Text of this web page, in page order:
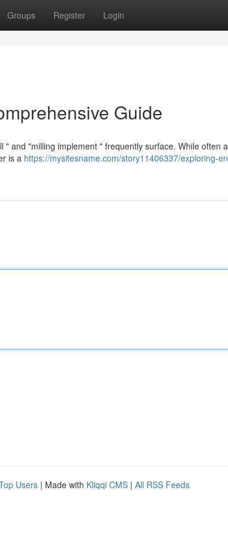
Groups Register Login
Guide
and "milling implement " frequently surface. While often
is a https://mysitesname.com/story11406337/exploring-
Users | Made with Kliqqi CMS | All RSS Feeds